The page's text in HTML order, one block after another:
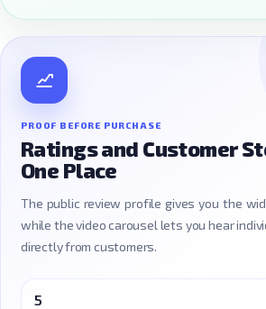
PROOF BEFORE PURCHASE
Ratings and Customer
One Place
The public review profile gives you the
while the video carousel lets you hear
directly from customers.
5